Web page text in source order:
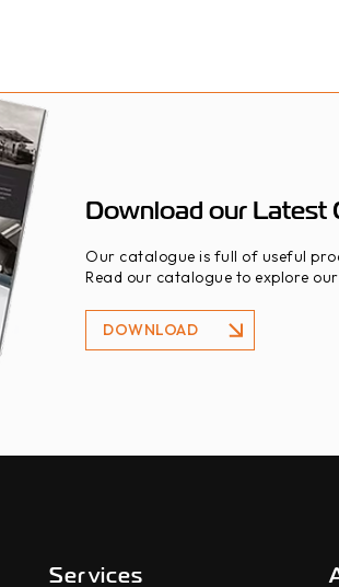
Download our Latest
Our catalogue is full of useful
Read our catalogue to explore
DOWNLOAD
DOWNLOAD
Services